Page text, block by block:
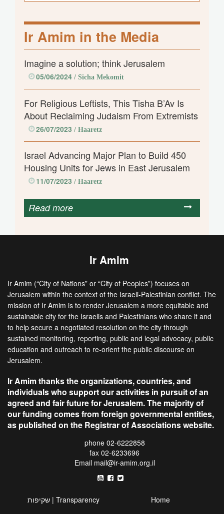
Ir Amim in the Media
Imagine a solution; think Jerusalem
05/06/2024/ Sicha Mekomit
For Religious Leftists, This Tisha B’Av Is
About Reclaiming Judaism From Extremists
26/07/2023 / Haaretz
Israel Advancing Major Plan to Build 450
Housing Units for Jews in East Jerusalem
11/07/2023 / Haaretz
Read more
Ir Amim
Ir Amim (“City of Nations” or “City of Peoples”) focuses on
Jerusalem within the context of the Israeli-Palestinian conflict. The
mission of Ir Amim is to render Jerusalem a more equitable and
sustainable city for the Israelis and Palestinians who share it and
to help secure a negotiated resolution on the city through
sustained monitoring, reporting, public and legal advocacy, public
education and outreach to re-orient the public discourse on
Jerusalem.
Ir Amim thanks the organizations, countries, and
individuals who support our activities in pursuit of an
agreed and fair future for Jerusalem. The majority of
our funding comes from foreign governmental entities,
as published on the Registrar of Associations website.
phone 02-6222858
fax 02-6233696
Email mail@ir-amim.org.il
שקיפות | Transparency Home